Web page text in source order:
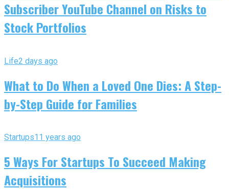
Subscriber YouTube Channel on Risks to
Stock Portfolios
Life2 days ago
What to Do When a Loved One Dies: A Step-
by-Step Guide for Families
Startups11 years ago
5 Ways For Startups To Succeed Making
Acquisitions